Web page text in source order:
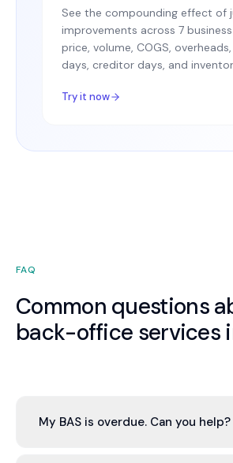
See the compounding effect of
improvements across 7
price, volume, COGS,
days, creditor days, and
Try it now
FAQ
Common questions
back-office services
My BAS is overdue. Can you help?